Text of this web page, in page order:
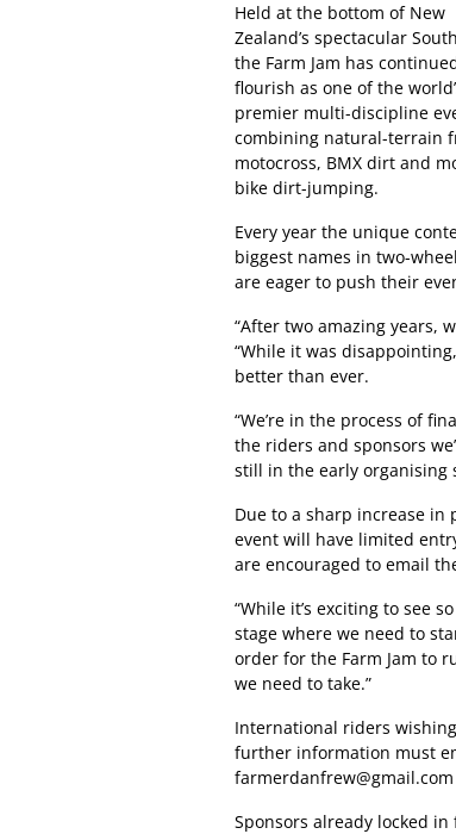
Held at the bottom of New
Zealand’s spectacular
the Farm Jam has
flourish as one of the
premier multi-discipline
combining natural-terrain
motocross, BMX dirt and
bike dirt-jumping.
Every year the unique
biggest names in two-
are eager to push their
“After two amazing years,
“While it was
better than ever.
“We’re in the process of
the riders and sponsors
still in the early organising
Due to a sharp increase
event will have limited
are encouraged to email
“While it’s exciting to see
stage where we need to
order for the Farm Jam to
we need to take.”
International riders
further information must
farmerdanfrew@gmail.com
Sponsors already locked